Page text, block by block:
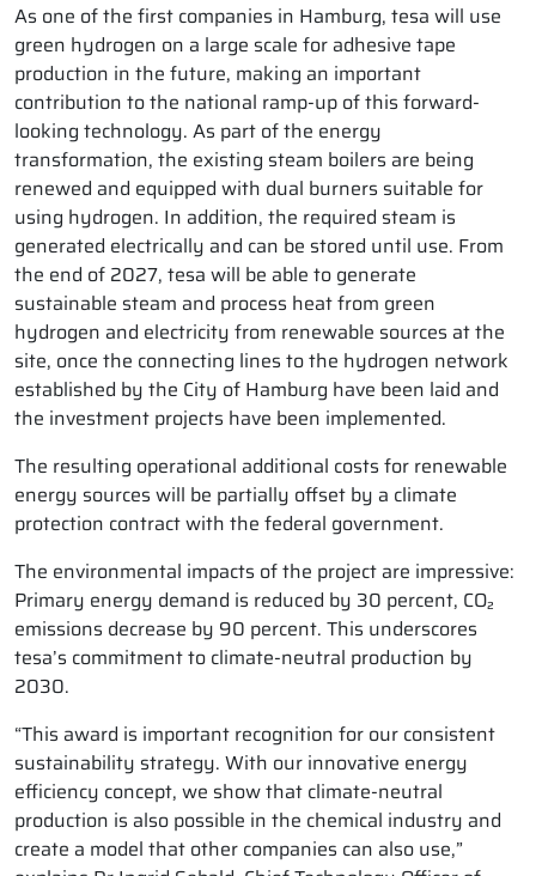
As one of the first companies in Hamburg, tesa will use
green hydrogen on a large scale for adhesive tape
production in the future, making an important
contribution to the national ramp-up of this forward-
looking technology. As part of the energy
transformation, the existing steam boilers are being
renewed and equipped with dual burners suitable for
using hydrogen. In addition, the required steam is
generated electrically and can be stored until use. From
the end of 2027, tesa will be able to generate
sustainable steam and process heat from green
hydrogen and electricity from renewable sources at the
site, once the connecting lines to the hydrogen network
established by the City of Hamburg have been laid and
the investment projects have been implemented.
The resulting operational additional costs for renewable
energy sources will be partially offset by a climate
protection contract with the federal government.
The environmental impacts of the project are impressive:
Primary energy demand is reduced by 30 percent, CO₂
emissions decrease by 90 percent. This underscores
tesa’s commitment to climate-neutral production by
2030.
“This award is important recognition for our consistent
sustainability strategy. With our innovative energy
efficiency concept, we show that climate-neutral
production is also possible in the chemical industry and
create a model that other companies can also use,”